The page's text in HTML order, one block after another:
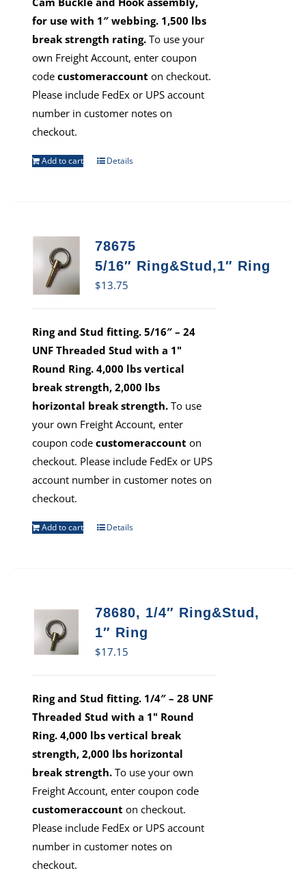
for use with 1″ webbing. 1,500 lbs
break strength rating. To use your
own Freight Account, enter coupon
codecustomeraccount on checkout.
Please include FedEx or UPS account
number in customer notes on
checkout.
Add to cart Details
78675
5/16″ Ring&Stud,1″ Ring
$13.75
Ring and Stud fitting. 5/16″ – 24
UNF Threaded Stud with a 1"
Round Ring. 4,000 lbs vertical
break strength, 2,000 lbs
horizontal break strength. To use
your own Freight Account, enter
coupon codecustomeraccount on
checkout. Please include FedEx or UPS
account number in customer notes on
checkout.
Add to cart Details
78680, 1/4″ Ring&Stud,
1″ Ring
$17.15
Ring and Stud fitting. 1/4″ – 28 UNF
Threaded Stud with a 1" Round
Ring. 4,000 lbs vertical break
strength, 2,000 lbs horizontal
break strength. To use your own
Freight Account, enter coupon code
customeraccount on checkout.
Please include FedEx or UPS account
number in customer notes on
checkout.